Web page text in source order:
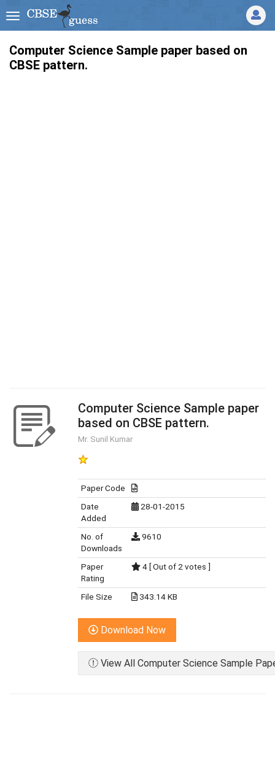
Computer Science Sample paper based on
CBSE pattern.
Computer Science Sample paper
based on CBSE pattern.
Mr. Sunil Kumar
Paper Code
Date
Added
28-01-2015
No. of
Downloads
9610
Paper
Rating
4 [ Out of 2 votes ]
File Size 343.14 KB
Download Now
View All Computer Science Sample